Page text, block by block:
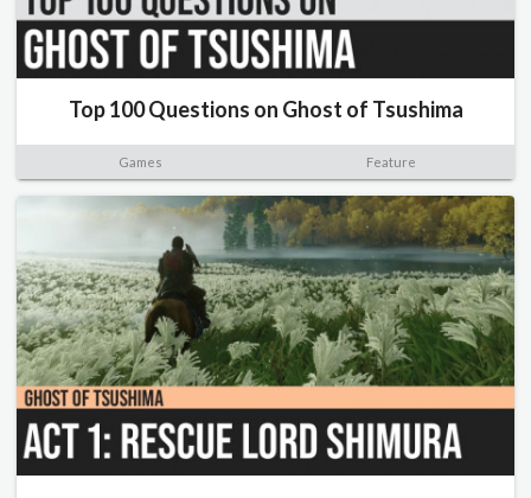
Top 100 Questions on Ghost of Tsushima
Games Feature